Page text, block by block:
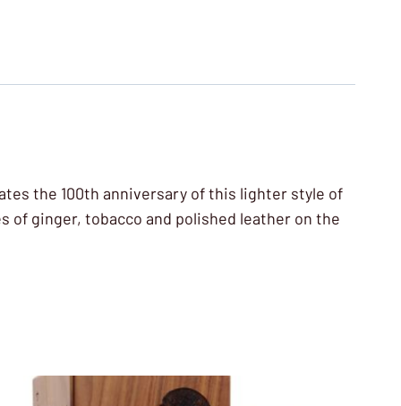
the 100th anniversary of this lighter style of
of ginger, tobacco and polished leather on the